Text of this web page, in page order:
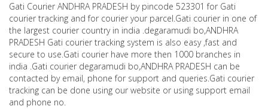
Gati Courier ANDHRA PRADESH by pincode 523301 for Gati
courier tracking and for courier your parcel.Gati courier in one of
the largest courier country in india .degaramudi bo,ANDHRA
PRADESH Gati courier tracking system is also easy ,fast and
secure to use.Gati courier have more then 1000 branches in
india .Gati courier degaramudi bo,ANDHRA PRADESH can be
contacted by email, phone for support and queries.Gati courier
tracking can be done using our website or using support email
and phone no.